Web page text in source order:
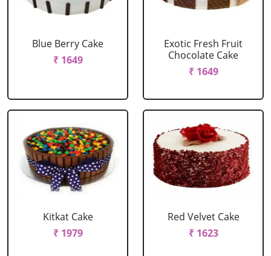
Blue Berry Cake
₹ 1649
Exotic Fresh Fruit
Chocolate Cake
₹ 1649
Kitkat Cake
₹ 1979
Red Velvet Cake
₹ 1623